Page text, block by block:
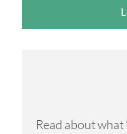
Read about